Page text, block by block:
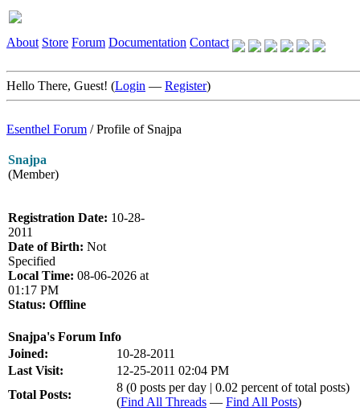
About Store Forum Documentation Contact
Hello There, Guest! (Login — Register)
Esenthel Forum /Profile of Snajpa
Snajpa
(Member)
Registration Date: 10-28-
2011
Date of Birth: Not
Specified
Local Time: 08-06-2026 at
01:17 PM
Status: Offline
Snajpa's Forum Info
Joined:
10-28-2011
Last Visit:
12-25-2011 02:04 PM
Total Posts:
8 (0 posts per day | 0.02 percent of total posts)
(Find All Threads — Find All Posts)